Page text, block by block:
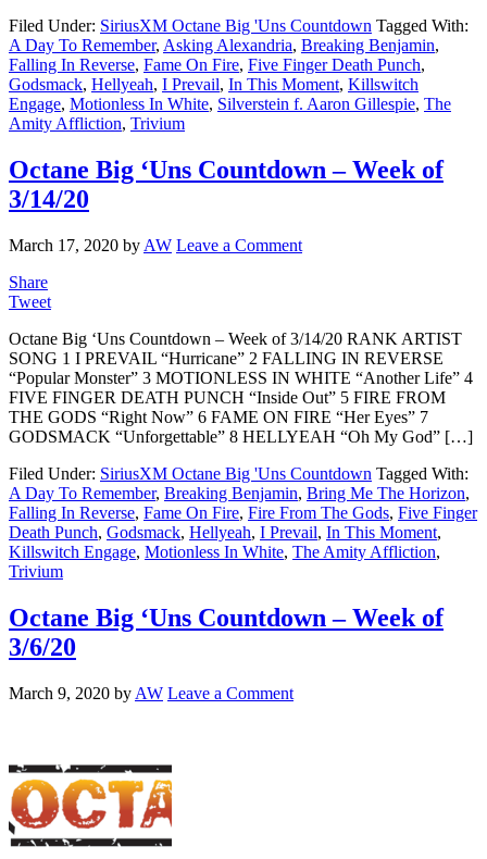
Filed Under: SiriusXM Octane Big 'Uns Countdown Tagged With:
A Day To Remember, Asking Alexandria, Breaking Benjamin,
Falling In Reverse, Fame On Fire, Five Finger Death Punch,
Godsmack, Hellyeah, I Prevail, In This Moment, Killswitch
Engage, Motionless In White, Silverstein f. Aaron Gillespie, The
Amity Affliction, Trivium
Octane Big ‘Uns Countdown – Week of
3/14/20
March 17, 2020 by AW Leave a Comment
Share
Tweet
Octane Big ‘Uns Countdown – Week of 3/14/20 RANK ARTIST
SONG 1 I PREVAIL “Hurricane” 2 FALLING IN REVERSE
“Popular Monster” 3 MOTIONLESS IN WHITE “Another Life” 4
FIVE FINGER DEATH PUNCH “Inside Out” 5 FIRE FROM
THE GODS “Right Now” 6 FAME ON FIRE “Her Eyes” 7
GODSMACK “Unforgettable” 8 HELLYEAH “Oh My God” […]
Filed Under: SiriusXM Octane Big 'Uns Countdown Tagged With:
A Day To Remember, Breaking Benjamin, Bring Me The Horizon,
Falling In Reverse, Fame On Fire, Fire From The Gods, Five Finger
Death Punch, Godsmack, Hellyeah, I Prevail, In This Moment,
Killswitch Engage, Motionless In White, The Amity Affliction,
Trivium
Octane Big ‘Uns Countdown – Week of
3/6/20
March 9, 2020 by AW Leave a Comment